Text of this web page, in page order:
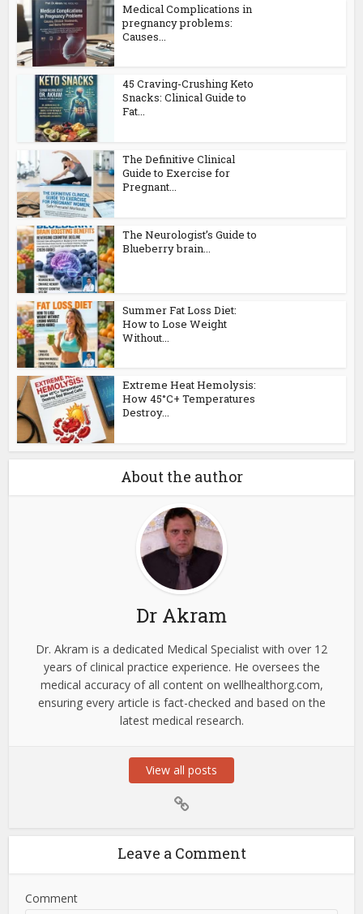
Medical Complications in
pregnancy problems:
Causes...
45 Craving-Crushing Keto
Snacks: Clinical Guide to
Fat...
The Definitive Clinical
Guide to Exercise for
Pregnant...
The Neurologist’s Guide to
Blueberry brain...
Summer Fat Loss Diet:
How to Lose Weight
Without...
Extreme Heat Hemolysis:
How 45°C+ Temperatures
Destroy...
About the author
Dr Akram
Dr. Akram is a dedicated Medical Specialist with over 12
years of clinical practice experience. He oversees the
medical accuracy of all content on wellhealthorg.com,
ensuring every article is fact-checked and based on the
latest medical research.
View all posts
Leave a Comment
Comment